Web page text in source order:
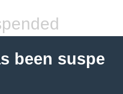
been suspe